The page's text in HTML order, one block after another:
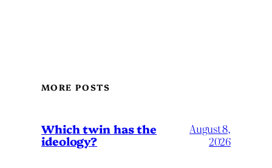
MORE POSTS
Which twin has the
ideology?
August 8,
2026